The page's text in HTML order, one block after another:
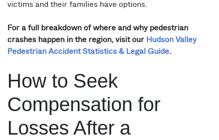
victims and their families have options.
For a full breakdown of where and why pedestrian
crashes happen in the region, visit our Hudson Valley
Pedestrian Accident Statistics & Legal Guide.
How to Seek
Compensation for
Losses After a